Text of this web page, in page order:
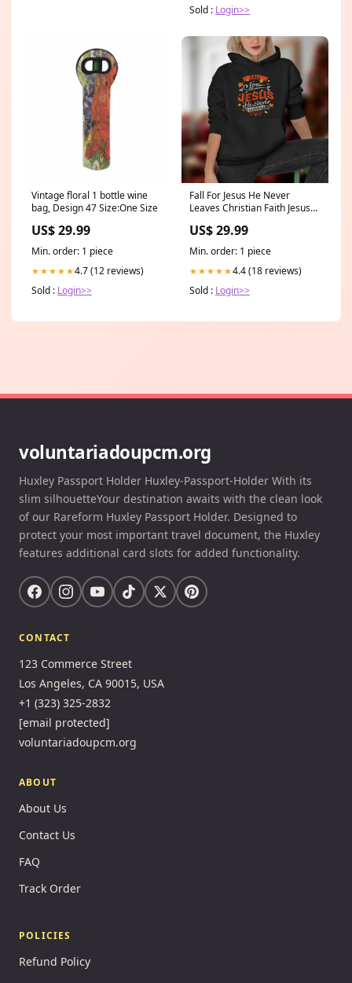
Sold : Login>>
Vintage floral 1 bottle wine
bag, Design 47 Size:One Size
US$ 29.99
Min. order: 1 piece
★★★★★4.7 (12 reviews)
Sold : Login>>
Fall For Jesus He Never
Leaves Christian Faith Jesus
US$ 29.99
Min. order: 1 piece
★★★★★4.4 (18 reviews)
Sold : Login>>
voluntariadoupcm.org
Huxley Passport Holder Huxley-Passport-Holder With its
slim silhouetteYour destination awaits with the clean look
of our Rareform Huxley Passport Holder. Designed to
protect your most important travel document, the Huxley
features additional card slots for added functionality.
CONTACT
123 Commerce Street
Los Angeles, CA 90015, USA
+1 (323) 325-2832
[email protected]
voluntariadoupcm.org
ABOUT
About Us
Contact Us
FAQ
Track Order
POLICIES
Refund Policy